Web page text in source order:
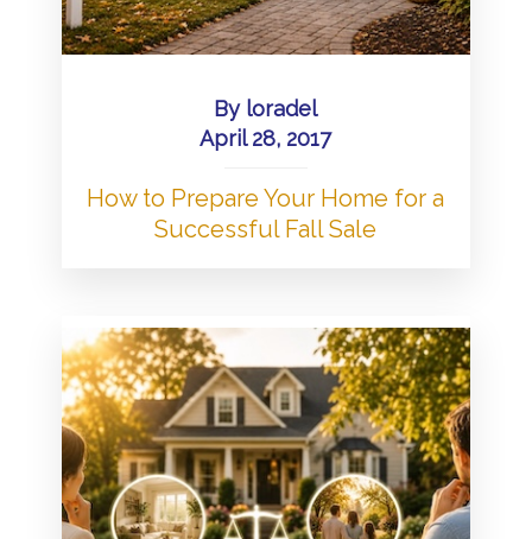
By loradel
April 28, 2017
How to Prepare Your Home for a
Successful Fall Sale